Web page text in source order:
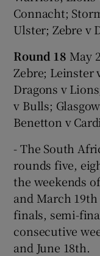
Connacht;
Ulster; Zebre v
Round 18 May
Zebre; Leinster
Dragons v
v Bulls;
Benetton v
- The South
rounds five,
the weekends
and March
finals, semi-
consecutive
and June 18th.